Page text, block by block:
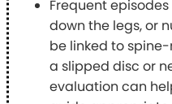
Frequent
down the legs, or
be linked to
a slipped disc or
evaluation can